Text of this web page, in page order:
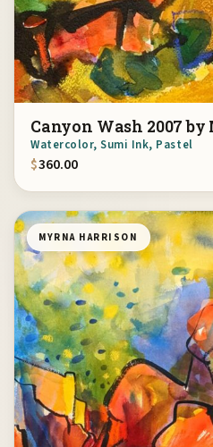
Canyon Wash 2007
Watercolor, Sumi Ink, Pastel
$360.00
MYRNA HARRISON